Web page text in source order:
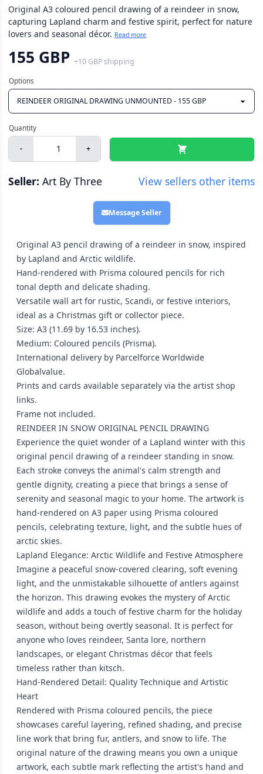
Original A3 coloured pencil drawing of a reindeer in snow,
capturing Lapland charm and festive spirit, perfect for nature
lovers and seasonal décor. Read more
155 GBP +10 GBPshipping
- +
Seller: Art By Three View sellers other items
Message Seller
Original A3 pencil drawing of a reindeer in snow, inspired
by Lapland and Arctic wildlife.
Hand-rendered with Prisma coloured pencils for rich
tonal depth and delicate shading.
Versatile wall art for rustic, Scandi, or festive interiors,
ideal as a Christmas gift or collector piece.
Size: A3 (11.69 by 16.53 inches).
Medium: Coloured pencils (Prisma).
International delivery by Parcelforce Worldwide
Globalvalue.
Prints and cards available separately via the artist shop
links.
Frame not included.
REINDEER IN SNOW ORIGINAL PENCIL DRAWING
Experience the quiet wonder of a Lapland winter with this
original pencil drawing of a reindeer standing in snow.
Each stroke conveys the animal's calm strength and
gentle dignity, creating a piece that brings a sense of
serenity and seasonal magic to your home. The artwork is
hand-rendered on A3 paper using Prisma coloured
pencils, celebrating texture, light, and the subtle hues of
arctic skies.
Lapland Elegance: Arctic Wildlife and Festive Atmosphere
Imagine a peaceful snow-covered clearing, soft evening
light, and the unmistakable silhouette of antlers against
the horizon. This drawing evokes the mystery of Arctic
wildlife and adds a touch of festive charm for the holiday
season, without being overtly seasonal. It is perfect for
anyone who loves reindeer, Santa lore, northern
landscapes, or elegant Christmas décor that feels
timeless rather than kitsch.
Hand-Rendered Detail: Quality Technique and Artistic
Heart
Rendered with Prisma coloured pencils, the piece
showcases careful layering, refined shading, and precise
line work that bring fur, antlers, and snow to life. The
original nature of the drawing means you own a unique
artwork, each subtle mark reflecting the artist's hand and